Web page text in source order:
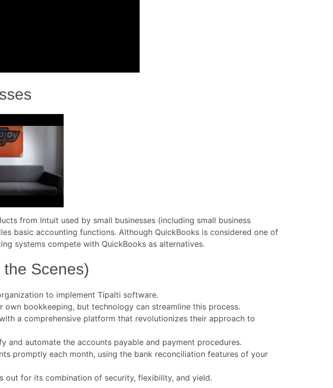
from Intuit used by small businesses (including small business
basic accounting functions. Although QuickBooks is considered one of
systems compete with QuickBooks as alternatives.
Scenes)
to implement Tipalti software.
bookkeeping, but technology can streamline this process.
a comprehensive platform that revolutionizes their approach to
automate the accounts payable and payment procedures.
promptly each month, using the bank reconciliation features of your
out for its combination of security, flexibility, and yield.